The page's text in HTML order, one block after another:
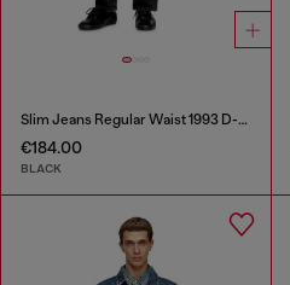
Slim Jeans Regular Waist 1993 D-Vyl
€184.00
BLACK